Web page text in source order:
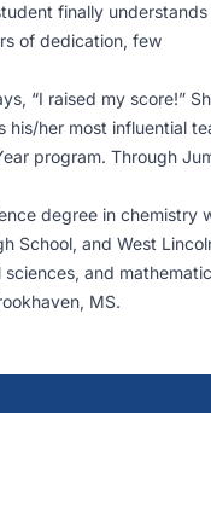
finally
of dedication, few
“I raised my score!”
his/her most influential
program. Through
degree in chemistry
School, and West
and
MS.